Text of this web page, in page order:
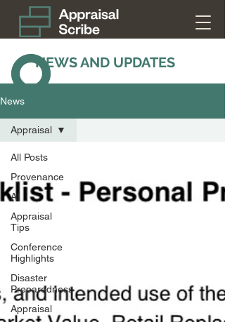
NEWS AND UPDATES
News
All Posts
Provenance
AI
Appraisal
Tips
Conference
Highlights
Disaster
Preparedness
Appraisal
Appraisal